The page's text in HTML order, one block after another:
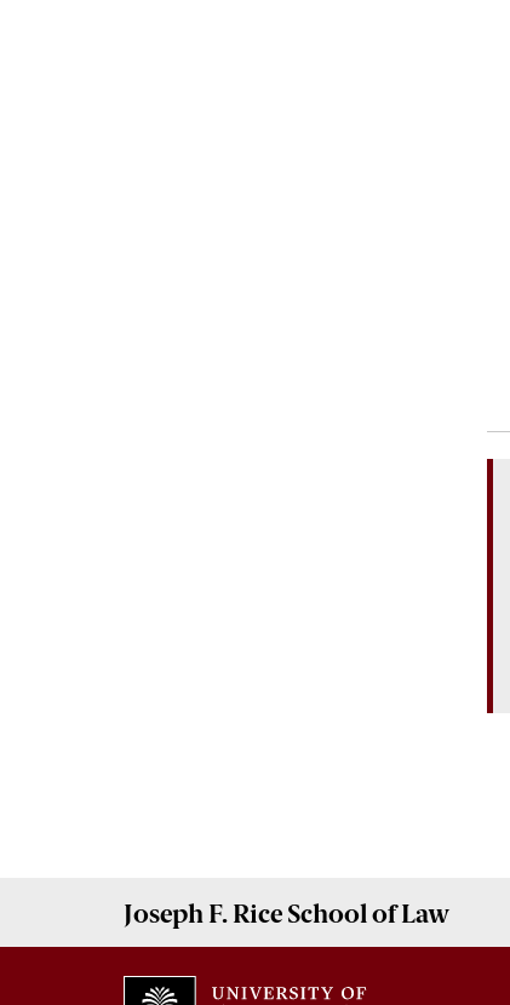
Joseph F. Rice School of Law